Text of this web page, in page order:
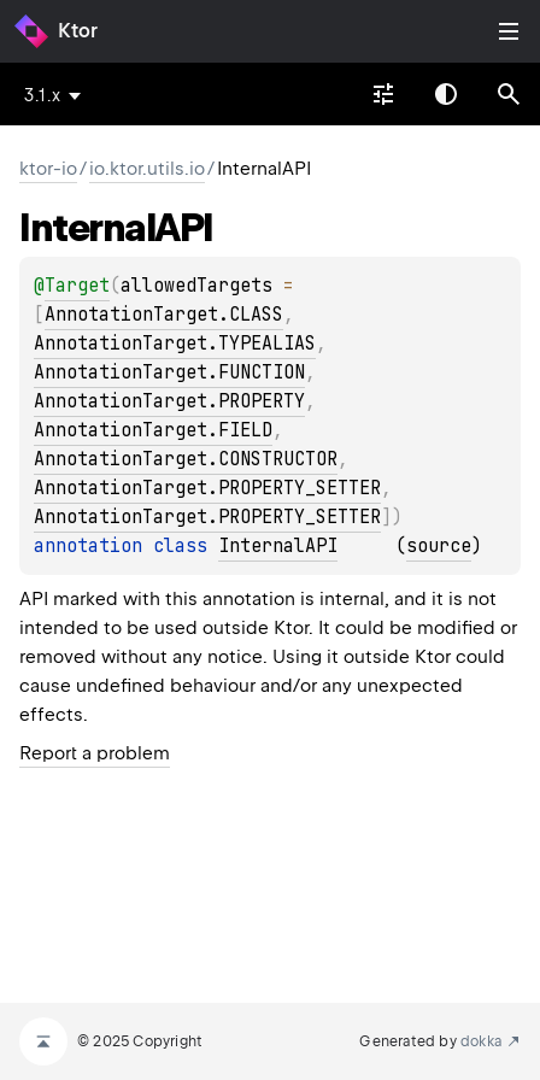
Ktor
3.1.x
ktor-io/io.ktor.utils.io/InternalAPI
InternalAPI
@Target(allowedTargets
AnnotationTarget.CLASS ,
AnnotationTarget.TYPEALIAS ,
AnnotationTarget.FUNCTION ,
AnnotationTarget.PROPERTY,
AnnotationTarget.FIELD ,
AnnotationTarget.CONSTRUCTOR ,
AnnotationTarget.PROPERTY_SETTER ,
AnnotationTarget.PROPERTY_SETTER )
annotation class InternalAPI (source)
API marked with this annotation is internal, and it is not
intended to be used outside Ktor. It could be modified or
removed without any notice. Using it outside Ktor could
cause undefined behaviour and/or any unexpected
effects.
Report a problem
© 2025 Copyright Generated by dokka